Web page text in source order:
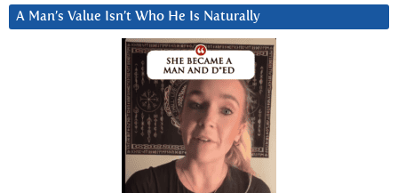
A Man’s Value Isn’t Who He Is Naturally